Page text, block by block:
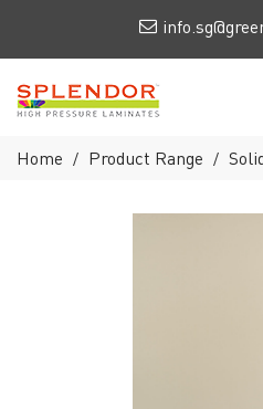
Home / Product Range /